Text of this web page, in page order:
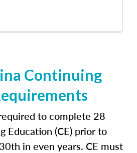
Continuing
to complete 28
Education (CE) prior to
in even years. CE must